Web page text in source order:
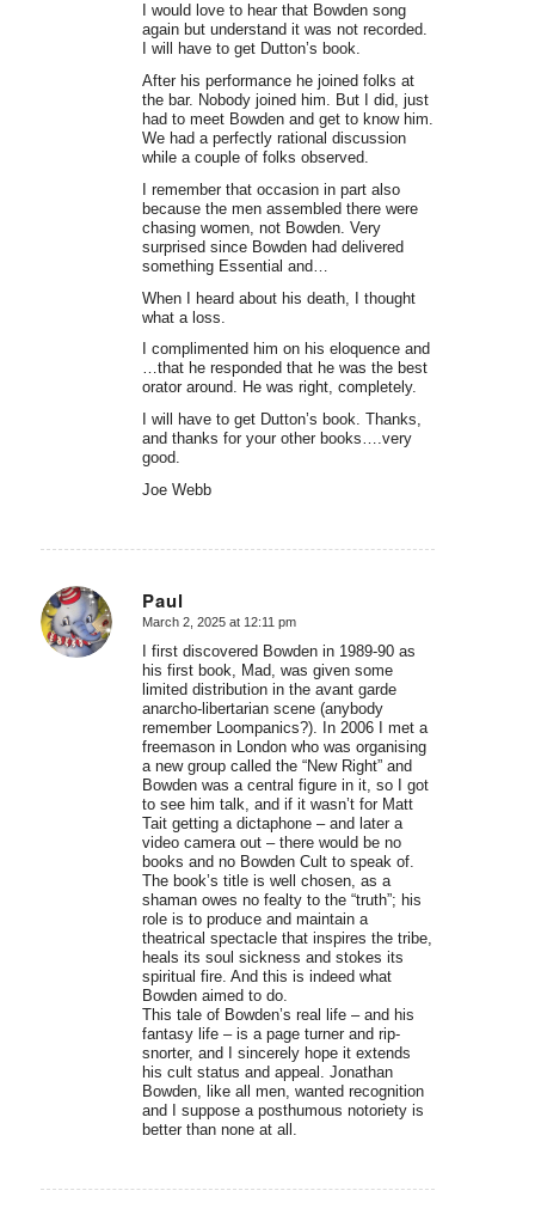
I would love to hear that Bowden song
again but understand it was not recorded.
I will have to get Dutton’s book.
After his performance he joined folks at
the bar. Nobody joined him. But I did, just
had to meet Bowden and get to know him.
We had a perfectly rational discussion
while a couple of folks observed.
I remember that occasion in part also
because the men assembled there were
chasing women, not Bowden. Very
surprised since Bowden had delivered
something Essential and…
When I heard about his death, I thought
what a loss.
I complimented him on his eloquence and
…that he responded that he was the best
orator around. He was right, completely.
I will have to get Dutton’s book. Thanks,
and thanks for your other books….very
good.
Joe Webb
Paul
says:
March 2, 2025 at 12:11 pm
I first discovered Bowden in 1989-90 as
his first book, Mad, was given some
limited distribution in the avant garde
anarcho-libertarian scene (anybody
remember Loompanics?). In 2006 I met a
freemason in London who was organising
a new group called the “New Right” and
Bowden was a central figure in it, so I got
to see him talk, and if it wasn’t for Matt
Tait getting a dictaphone – and later a
video camera out – there would be no
books and no Bowden Cult to speak of.
The book’s title is well chosen, as a
shaman owes no fealty to the “truth”; his
role is to produce and maintain a
theatrical spectacle that inspires the tribe,
heals its soul sickness and stokes its
spiritual fire. And this is indeed what
Bowden aimed to do.
This tale of Bowden’s real life – and his
fantasy life – is a page turner and rip-
snorter, and I sincerely hope it extends
his cult status and appeal. Jonathan
Bowden, like all men, wanted recognition
and I suppose a posthumous notoriety is
better than none at all.